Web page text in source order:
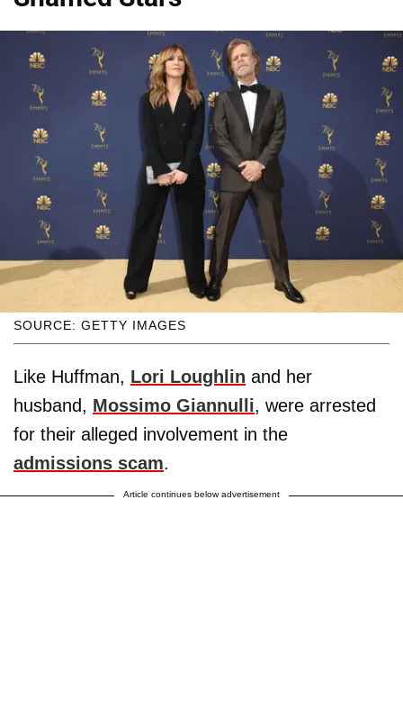
SOURCE: GETTY IMAGES
Like Huffman, Lori Loughlin and her
husband, Mossimo Giannulli, were arrested
for their alleged involvement in the
admissions scam.
Article continues below advertisement